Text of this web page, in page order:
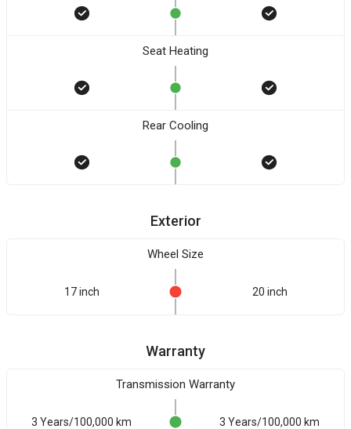
Seat Heating
Rear Cooling
Exterior
Wheel Size
17 inch 20 inch
Warranty
Transmission Warranty
3 Years/100,000 km 3 Years/100,000 km